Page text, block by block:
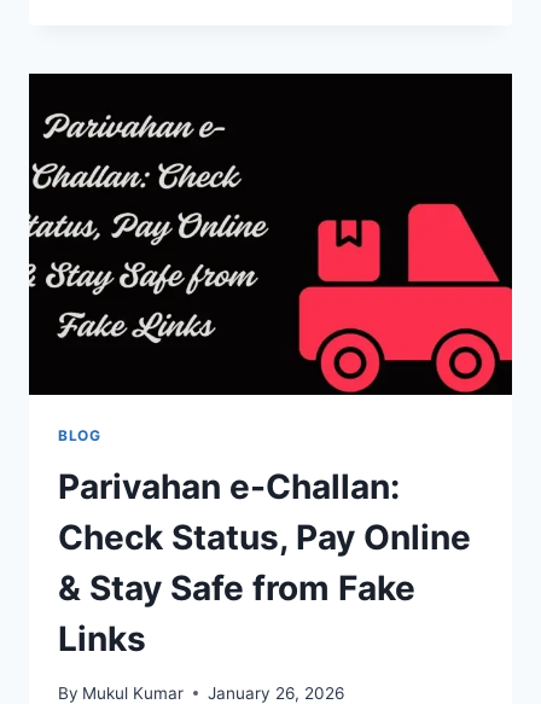
|
&
VIP
CHOICE
ONLINE
BLOG
Parivahan e-Challan:
Check Status, Pay Online
& Stay Safe from Fake
Links
By Mukul Kumar January 26, 2026